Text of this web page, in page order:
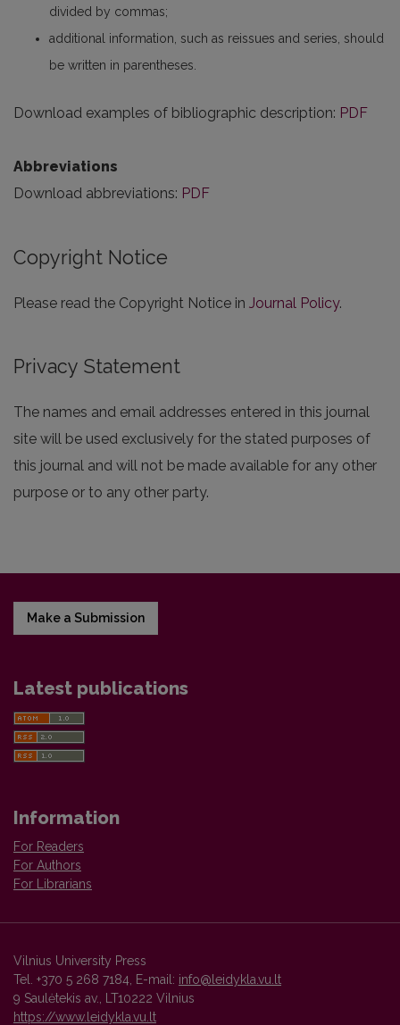
divided by commas;
additional information, such as reissues and series, should
be written in parentheses.
Download examples of bibliographic description: PDF
Abbreviations
Download abbreviations: PDF
Copyright Notice
Please read the Copyright Notice in Journal Policy.
Privacy Statement
The names and email addresses entered in this journal
site will be used exclusively for the stated purposes of
this journal and will not be made available for any other
purpose or to any other party.
Make a Submission
Latest publications
Information
For Readers
For Authors
For Librarians
Vilnius University Press
Tel. +370 5 268 7184, E-mail: info@leidykla.vu.lt
9 Saulėtekis av., LT10222 Vilnius
https://www.leidykla.vu.lt